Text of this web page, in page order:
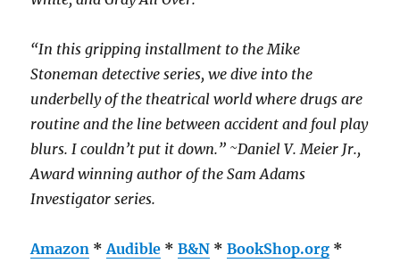
“In this gripping installment to the Mike
Stoneman detective series, we dive into the
underbelly of the theatrical world where drugs are
routine and the line between accident and foul play
blurs. I couldn’t put it down.” ~Daniel V. Meier Jr.,
Award winning author of the Sam Adams
Investigator series.
Amazon *Audible *B&N *BookShop.org *